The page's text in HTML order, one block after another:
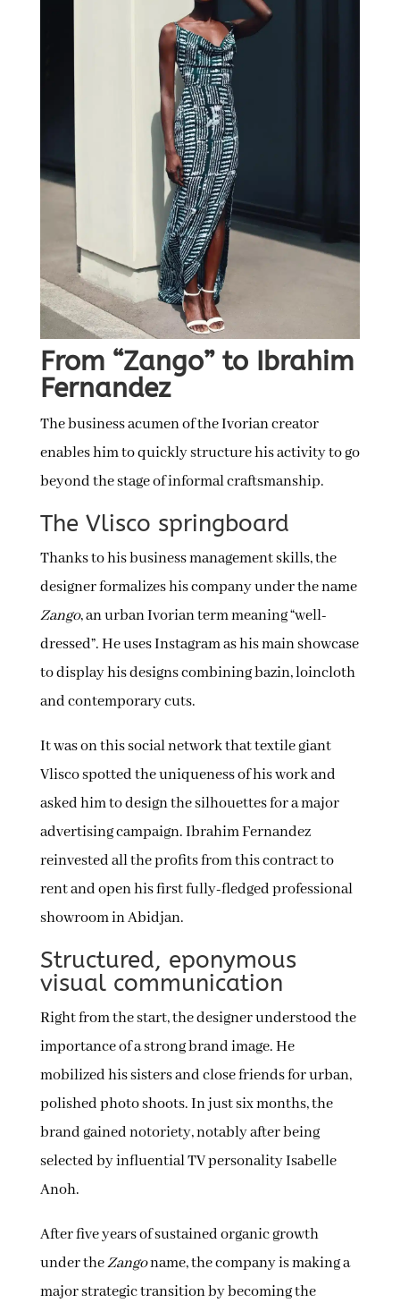
From “Zango” to Ibrahim
Fernandez
The business acumen of the Ivorian creator
enables him to quickly structure his activity to go
beyond the stage of informal craftsmanship.
The Vlisco springboard
Thanks to his business management skills, the
designer formalizes his company under the name
Zango, an urban Ivorian term meaning “well-
dressed”. He uses Instagram as his main showcase
to display his designs combining bazin, loincloth
and contemporary cuts.
It was on this social network that textile giant
Vlisco spotted the uniqueness of his work and
asked him to design the silhouettes for a major
advertising campaign. Ibrahim Fernandez
reinvested all the profits from this contract to
rent and open his first fully-fledged professional
showroom in Abidjan.
Structured, eponymous
visual communication
Right from the start, the designer understood the
importance of a strong brand image. He
mobilized his sisters and close friends for urban,
polished photo shoots. In just six months, the
brand gained notoriety, notably after being
selected by influential TV personality Isabelle
Anoh.
After five years of sustained organic growth
under theZangoname, the company is making a
major strategic transition by becoming the